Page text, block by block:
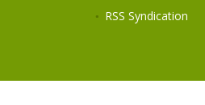
RSS Syndication